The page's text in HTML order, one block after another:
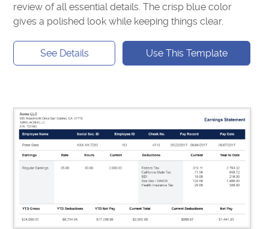
review of all essential details. The crisp blue color
gives a polished look while keeping things clear.
See Details Use This Template